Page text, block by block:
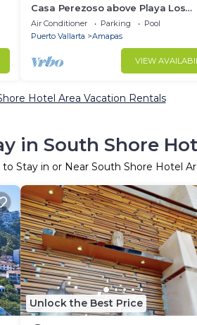
Casa Perezoso above Playa Los
Muertos - Great Central Location
Air Conditioner Parking
Pool
Puerto Vallarta
Amapas
VIEW
Hotel Area Vacation Rentals
in South Shore
Stay in or Near South Shore Hotel
Unlock the Best Price